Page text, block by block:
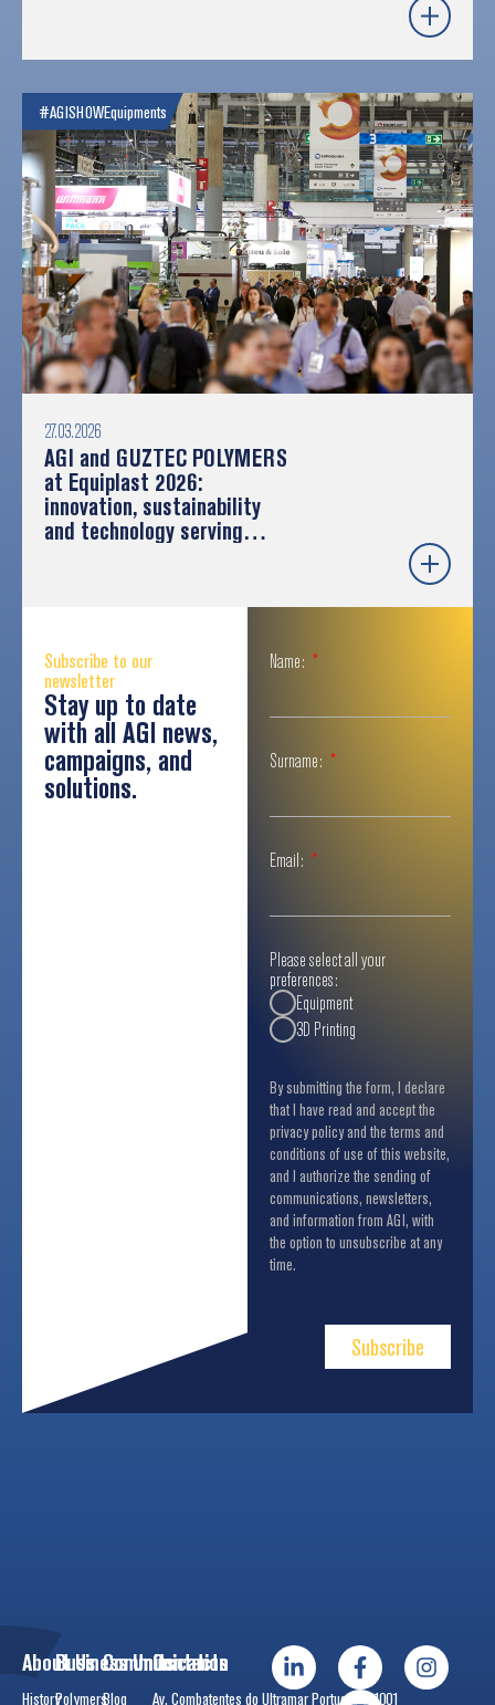
#AGISHOWEquipments
27.03.2026
AGI and GUZTEC POLYMERS
at Equiplast 2026:
innovation, sustainability
and technology serving
Subscribe to our
newsletter
Stay up to date
with all AGI news,
campaigns, and
solutions.
Name:
Surname:
Email:
Please select all your
preferences:
Equipment
3D Printing
By submitting the form, I declare
that I have read and accept the
privacy policy and the terms and
conditions of use of this website,
and I authorize the sending of
communications, newsletters,
and information from AGI, with
the option to unsubscribe at any
time.
Subscribe
About Us
History
Business Units
Polymers
Communication
Blog
Contacts
Av. Combatentes do Ultramar Português, 1001